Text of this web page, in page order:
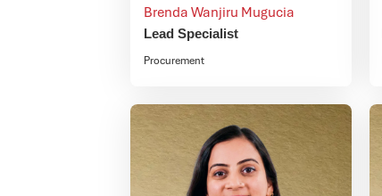
Brenda Wanjiru Mugucia
Lead Specialist
Procurement